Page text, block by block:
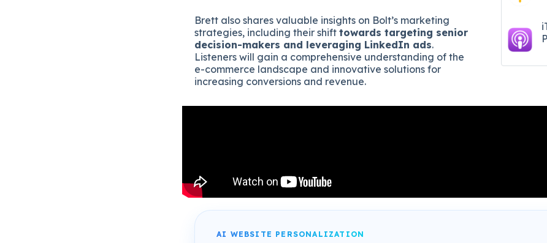
Brett also shares valuable insights on Bolt’s marketing
strategies, including their shift towards targeting senior
decision-makers and leveraging LinkedIn ads.
Listeners will gain a comprehensive understanding of the
e-commerce landscape and innovative solutions for
increasing conversions and revenue.
AI WEBSITE PERSONALIZATION